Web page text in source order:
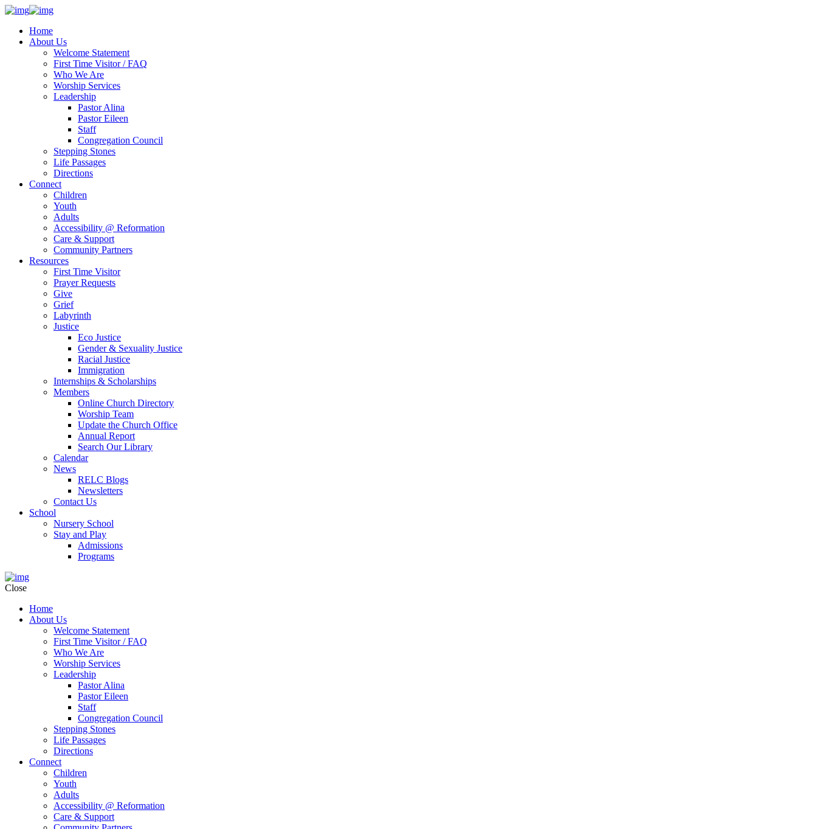
Home
About Us
Welcome Statement
First Time Visitor / FAQ
Who We Are
Worship Services
Leadership
Pastor Alina
Pastor Eileen
Staff
Congregation Council
Stepping Stones
Life Passages
Directions
Connect
Children
Youth
Adults
Accessibility @ Reformation
Care & Support
Community Partners
Resources
First Time Visitor
Prayer Requests
Give
Grief
Labyrinth
Justice
Eco Justice
Gender & Sexuality Justice
Racial Justice
Immigration
Internships & Scholarships
Members
Online Church Directory
Worship Team
Update the Church Office
Annual Report
Search Our Library
Calendar
News
RELC Blogs
Newsletters
Contact Us
School
Nursery School
Stay and Play
Admissions
Programs
Close
Home
About Us
Welcome Statement
First Time Visitor / FAQ
Who We Are
Worship Services
Leadership
Pastor Alina
Pastor Eileen
Staff
Congregation Council
Stepping Stones
Life Passages
Directions
Connect
Children
Youth
Adults
Accessibility @ Reformation
Care & Support